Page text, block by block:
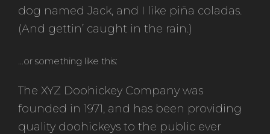
dog named Jack, and I like piña coladas.
(And gettin’ caught in the rain.)
…or something like this:
The XYZ Doohickey Company was
founded in 1971, and has been providing
quality doohickeys to the public ever